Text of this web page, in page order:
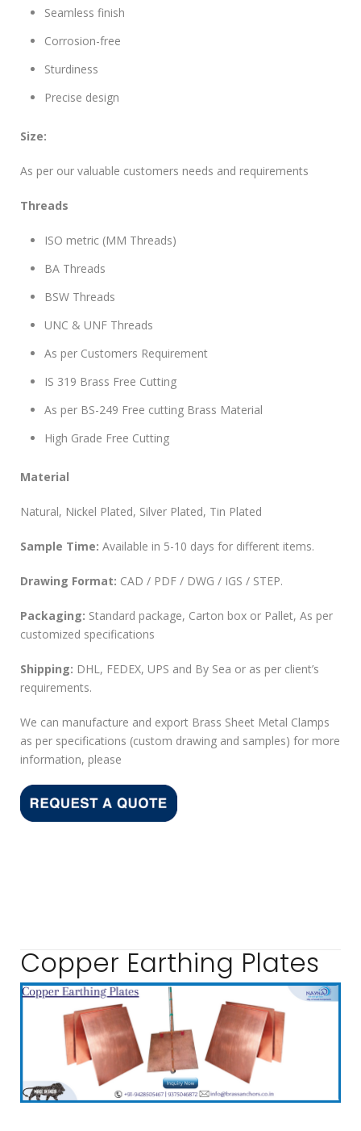
Seamless finish
Corrosion-free
Sturdiness
Precise design
Size:
As per our valuable customers needs and requirements
Threads
ISO metric (MM Threads)
BA Threads
BSW Threads
UNC & UNF Threads
As per Customers Requirement
IS 319 Brass Free Cutting
As per BS-249 Free cutting Brass Material
High Grade Free Cutting
Material
Natural, Nickel Plated, Silver Plated, Tin Plated
Sample Time: Available in 5-10 days for different items.
Drawing Format: CAD / PDF / DWG / IGS / STEP.
Packaging: Standard package, Carton box or Pallet, As per
customized specifications
Shipping: DHL, FEDEX, UPS and By Sea or as per client’s
requirements.
We can manufacture and export Brass Sheet Metal Clamps
as per specifications (custom drawing and samples) for more
information, please
Copper Earthing Plates